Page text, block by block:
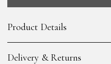
Product Details
Delivery & Returns